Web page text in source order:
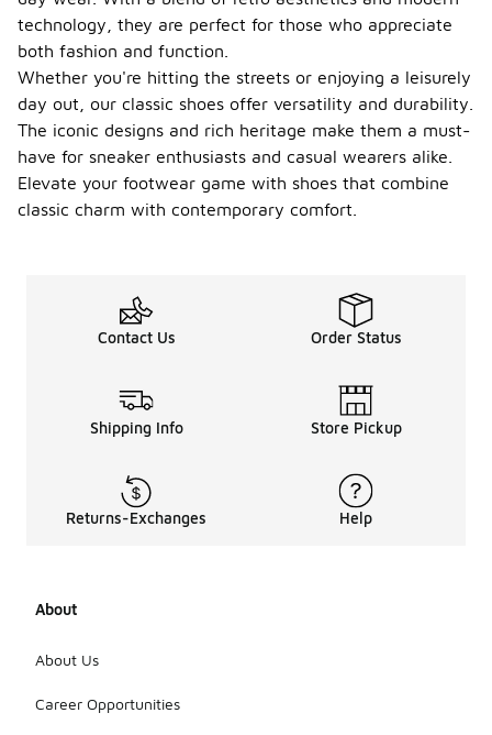
technology, they are perfect for those who appreciate
both fashion and function.
Whether you're hitting the streets or enjoying a leisurely
day out, our classic shoes offer versatility and durability.
The iconic designs and rich heritage make them a must-
have for sneaker enthusiasts and casual wearers alike.
Elevate your footwear game with shoes that combine
classic charm with contemporary comfort.
Contact Us Order Status
Shipping Info Store Pickup
Returns-Exchanges Help
About
About Us
Career Opportunities